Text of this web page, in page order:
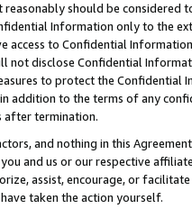
should be considered
Information only to the
access to Confidential
not disclose Confidential
to protect the Confidential
addition to the terms of any
after termination.
and nothing in this
and us or our respective
assist, encourage, or
taken the action yourself.